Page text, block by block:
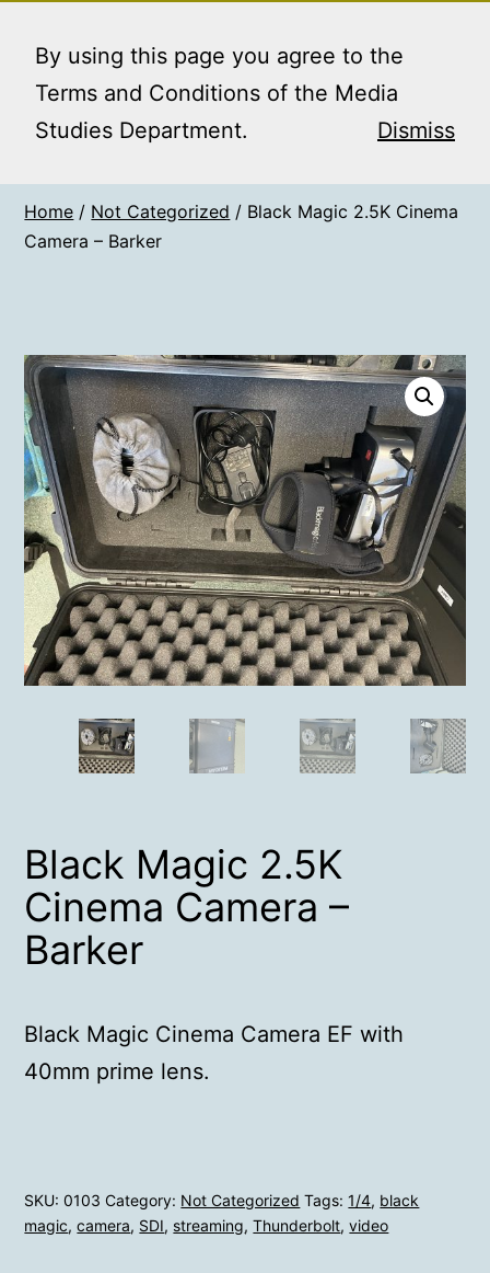
By using this page you agree to the
Terms and Conditions of the Media
Studies Department.
Dismiss
content
MEDIA STUDIES
BOOKING SERVICE
Home / Not Categorized / Black Magic 2.5K Cinema
Camera – Barker
Black Magic 2.5K
Cinema Camera –
Barker
Black Magic Cinema Camera EF with
40mm prime lens.
SKU:0103 Category: Not Categorized Tags:1/4, black
magic,camera, SDI, streaming,Thunderbolt,video